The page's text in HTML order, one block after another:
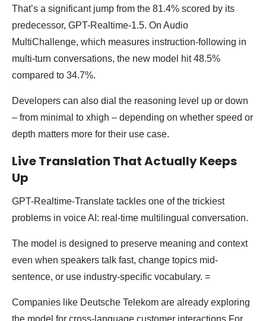
That’s a significant jump from the 81.4% scored by its
predecessor, GPT-Realtime-1.5. On Audio
MultiChallenge, which measures instruction-following in
multi-turn conversations, the new model hit 48.5%
compared to 34.7%.
Developers can also dial the reasoning level up or down
– from minimal to xhigh – depending on whether speed or
depth matters more for their use case.
Live Translation That Actually Keeps
Up
GPT-Realtime-Translate tackles one of the trickiest
problems in voice AI: real-time multilingual conversation.
The model is designed to preserve meaning and context
even when speakers talk fast, change topics mid-
sentence, or use industry-specific vocabulary. =
Companies like Deutsche Telekom are already exploring
the model for cross-language customer interactions.For